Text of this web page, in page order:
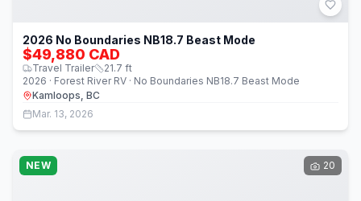
2026 No Boundaries NB18.7 Beast Mode
$49,880 CAD
Travel Trailer 21.7 ft
2026 · Forest River RV · No Boundaries NB18.7 Beast Mode
Kamloops, BC
Mar. 13, 2026
NEW 20